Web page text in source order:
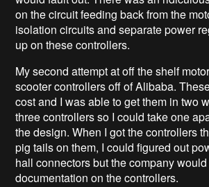
on the circuit feeding back from the
isolation circuits and separate power
up on these controllers.
My second attempt at off the shelf
scooter controllers off of Alibaba.
cost and I was able to get them in two
three controllers so I could take one
the design. When I got the controllers
pig tails on them, I could figured out
hall connectors but the company
documentation on the controllers.